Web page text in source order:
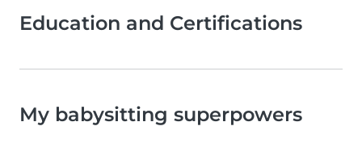
Education and Certifications
My babysitting superpowers